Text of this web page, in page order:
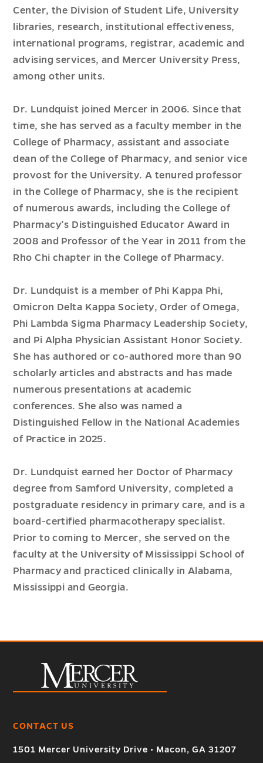
Center, the Division of Student Life, University
libraries, research, institutional effectiveness,
international programs, registrar, academic and
advising services, and Mercer University Press,
among other units.
Dr. Lundquist joined Mercer in 2006. Since that
time, she has served as a faculty member in the
College of Pharmacy, assistant and associate
dean of the College of Pharmacy, and senior vice
provost for the University. A tenured professor
in the College of Pharmacy, she is the recipient
of numerous awards, including the College of
Pharmacy’s Distinguished Educator Award in
2008 and Professor of the Year in 2011 from the
Rho Chi chapter in the College of Pharmacy.
Dr. Lundquist is a member of Phi Kappa Phi,
Omicron Delta Kappa Society, Order of Omega,
Phi Lambda Sigma Pharmacy Leadership Society,
and Pi Alpha Physician Assistant Honor Society.
She has authored or co-authored more than 90
scholarly articles and abstracts and has made
numerous presentations at academic
conferences. She also was named a
Distinguished Fellow in the National Academies
of Practice in 2025.
Dr. Lundquist earned her Doctor of Pharmacy
degree from Samford University, completed a
postgraduate residency in primary care, and is a
board-certified pharmacotherapy specialist.
Prior to coming to Mercer, she served on the
faculty at the University of Mississippi School of
Pharmacy and practiced clinically in Alabama,
Mississippi and Georgia.
CONTACT US
1501 Mercer University Drive • Macon, GA 31207